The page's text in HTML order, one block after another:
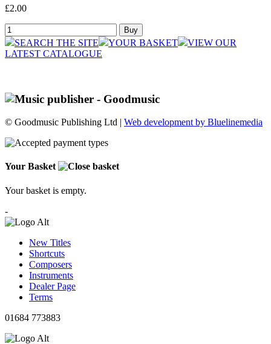
£2.00
SEARCH THE SITE YOUR BASKET
VIEW OUR
LATEST CATALOGUE
© Goodmusic Publishing Ltd | Web development by Bluelinemedia
Your Basket
Your basket is empty.
-
New Titles
Shortcuts
Composers
Instruments
Dealer Page
Terms
01684 773883